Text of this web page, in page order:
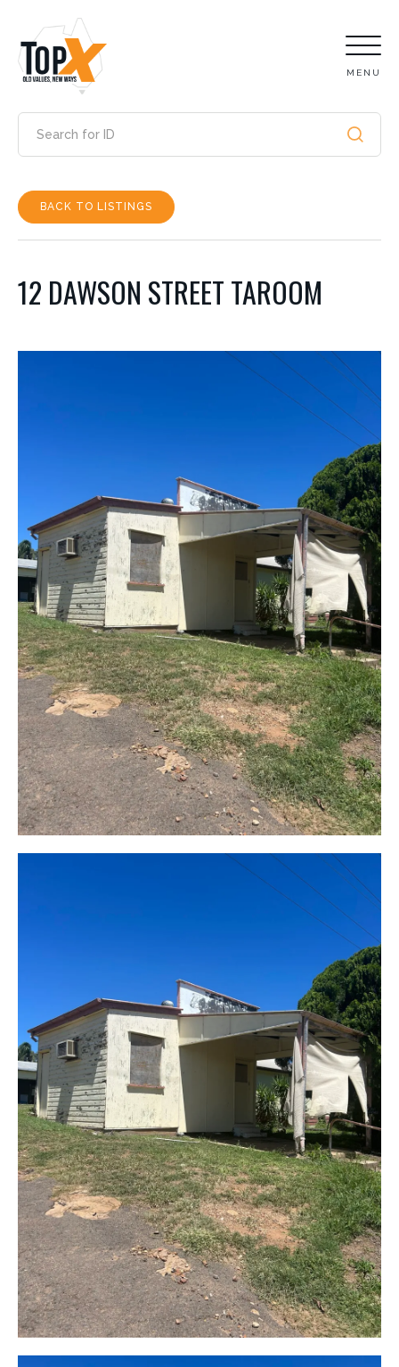
MENU
BACK TO LISTINGS
12 DAWSON STREET TAROOM